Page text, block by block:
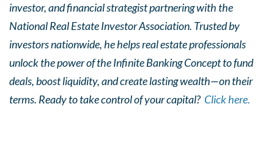
investor, and financial strategist partnering with the
National Real Estate Investor Association. Trusted by
investors nationwide, he helps real estate professionals
unlock the power of the Infinite Banking Concept to fund
deals, boost liquidity, and create lasting wealth—on their
terms. Ready to take control of your capital? Click here.